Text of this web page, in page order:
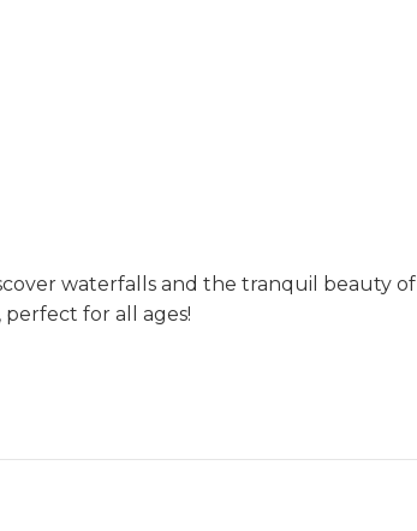
waterfalls and the tranquil beauty of
perfect for all ages!